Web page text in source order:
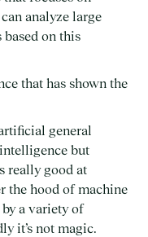
analyze large
based on this
that has shown the
general
but
really good at
the hood of machine
a variety of
it’s not magic.